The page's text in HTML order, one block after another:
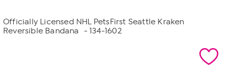
Officially Licensed NHL PetsFirst Seattle Kraken
Reversible Bandana
- 134-1602